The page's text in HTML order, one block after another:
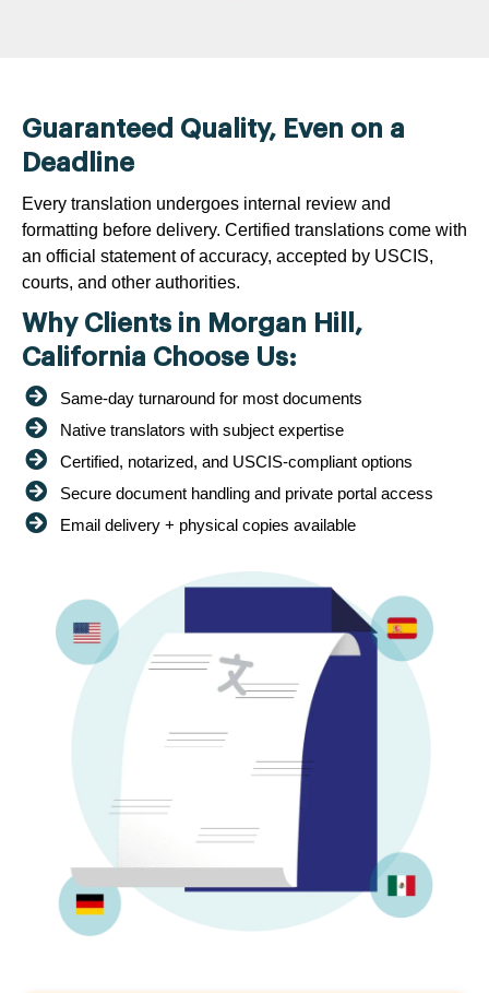
Guaranteed Quality, Even on a
Deadline
Every translation undergoes internal review and
formatting before delivery. Certified translations come with
an official statement of accuracy, accepted by USCIS,
courts, and other authorities.
Why Clients in Morgan Hill,
California Choose Us:
Same-day turnaround for most documents
Native translators with subject expertise
Certified, notarized, and USCIS-compliant options
Secure document handling and private portal access
Email delivery + physical copies available